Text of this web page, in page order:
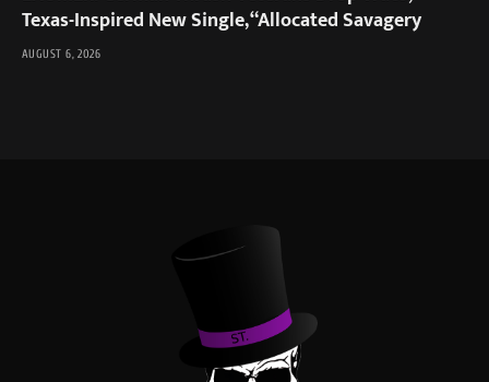
Texas-Inspired New Single, “Allocated Savagery
AUGUST 6, 2026